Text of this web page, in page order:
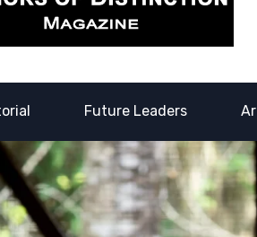
Future Leaders